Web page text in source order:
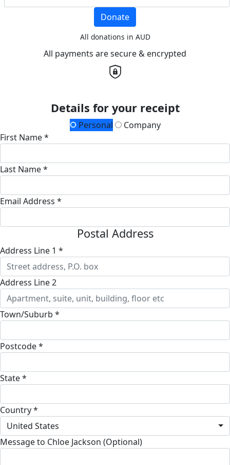
Donate
All donations in AUD
All payments are secure & encrypted
Details for your receipt
Personal
Company
First Name *
Last Name *
Email Address *
Postal Address
Address Line 1 *
Address Line 2
Town/Suburb *
Postcode *
State *
Country *
United States
Message to Chloe Jackson (Optional)